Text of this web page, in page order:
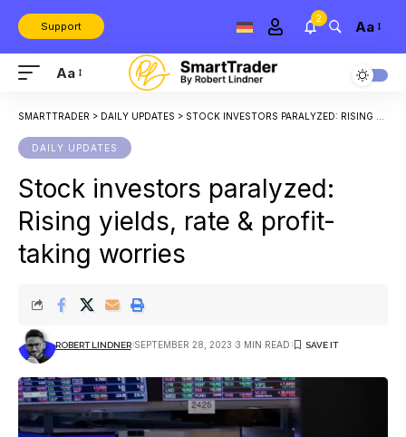
Support
2 Aa
Aa
SMARTTRADER > DAILY UPDATES > STOCK INVESTORS PARALYZED: RISING YIELDS, RATE & PROFIT-TAKING WORRIES
DAILY UPDATES
Stock investors paralyzed:
Rising yields, rate & profit-
taking worries
ROBERT LINDNER SEPTEMBER 28, 2023 3 MIN READ